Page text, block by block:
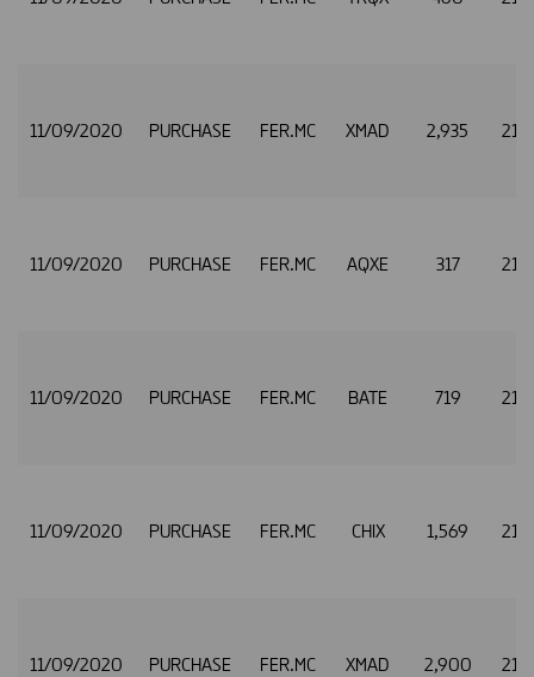
11/09/2020 PURCHASE FER.MC XMAD 2,935
11/09/2020 PURCHASE FER.MC AQXE 317
11/09/2020 PURCHASE FER.MC BATE 719
11/09/2020 PURCHASE FER.MC CHIX 1,569
11/09/2020 PURCHASE FER.MC XMAD 2,900